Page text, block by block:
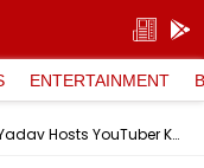
ENTERTAINMENT
MP Chief Minister Mohan Yadav Hosts YouTuber Kamiya Jani At His Official Residence In Bhopal; Check Out Full House Tour Video & Breakfast Menu